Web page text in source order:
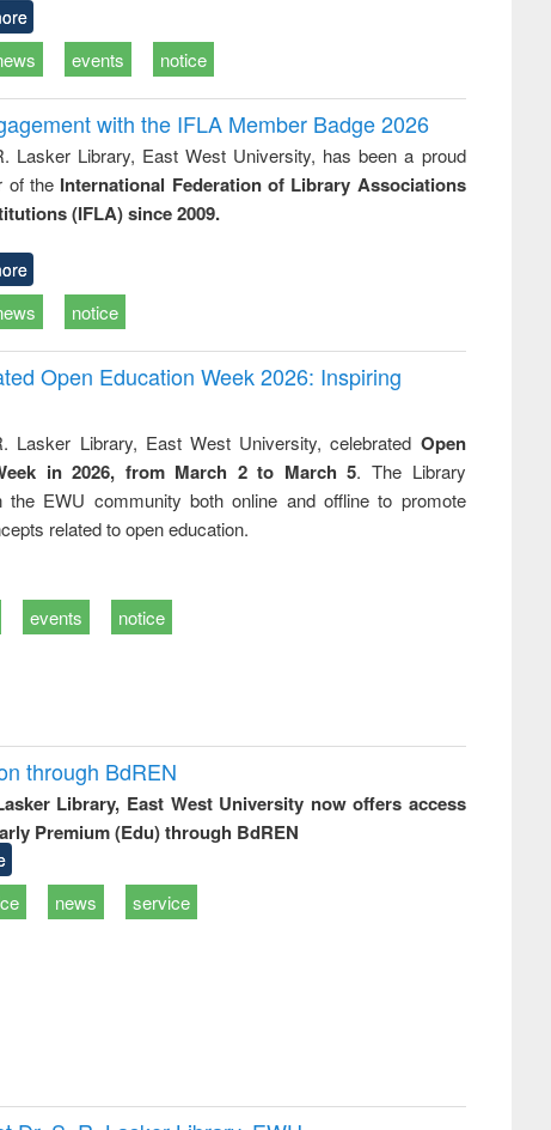
events notice
with the IFLA Member Badge 2026
Lasker Library, East West University, has been a proud
of the International Federation of Library Associations
(IFLA) since 2009.
notice
Open Education Week 2026: Inspiring
Lasker Library, East West University, celebrated Open
in 2026, from March 2 to March 5. The Library
the EWU community both online and offline to promote
related to open education.
events notice
through BdREN
Library, East West University now offers access
Premium (Edu) through BdREN
news service